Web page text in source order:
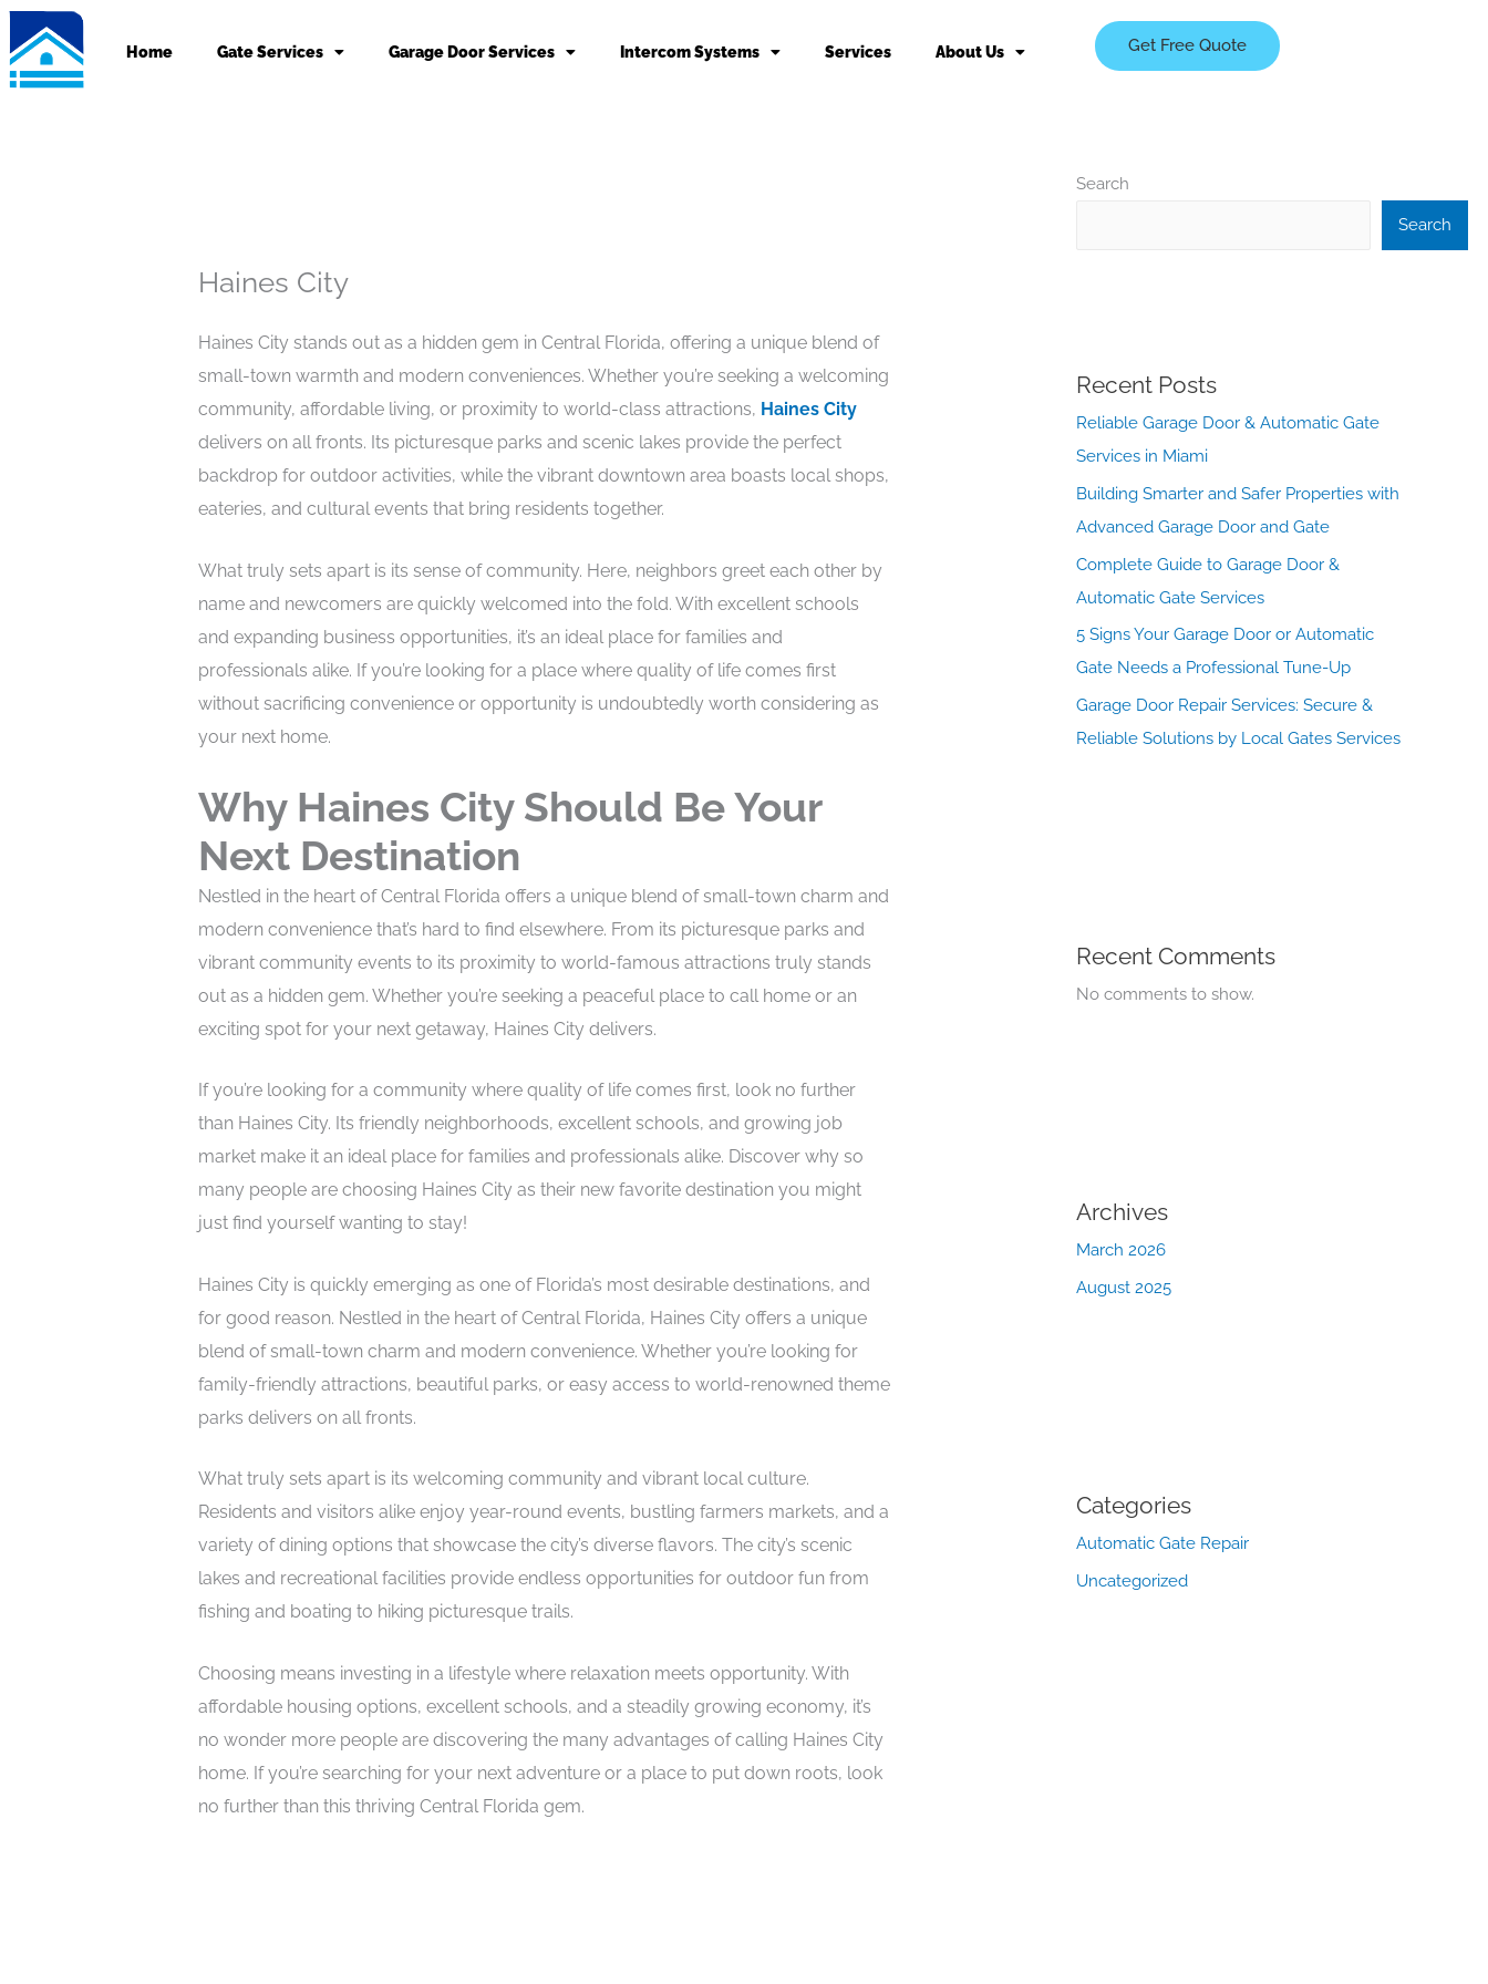
Skip
to
content
Home Gate Services Garage Door Services Intercom Systems Services About Us Get Free Quote
Haines City
Haines City stands out as a hidden gem in Central Florida, offering a unique blend of
small-town warmth and modern conveniences. Whether you’re seeking a welcoming
community, affordable living, or proximity to world-class attractions, Haines City
delivers on all fronts. Its picturesque parks and scenic lakes provide the perfect
backdrop for outdoor activities, while the vibrant downtown area boasts local shops,
eateries, and cultural events that bring residents together.
What truly sets apart is its sense of community. Here, neighbors greet each other by
name and newcomers are quickly welcomed into the fold. With excellent schools
and expanding business opportunities, it’s an ideal place for families and
professionals alike. If you’re looking for a place where quality of life comes first
without sacrificing convenience or opportunity is undoubtedly worth considering as
your next home.
Why Haines City Should Be Your
Next Destination
Nestled in the heart of Central Florida offers a unique blend of small-town charm and
modern convenience that’s hard to find elsewhere. From its picturesque parks and
vibrant community events to its proximity to world-famous attractions truly stands
out as a hidden gem. Whether you’re seeking a peaceful place to call home or an
exciting spot for your next getaway, Haines City delivers.
If you’re looking for a community where quality of life comes first, look no further
than Haines City. Its friendly neighborhoods, excellent schools, and growing job
market make it an ideal place for families and professionals alike. Discover why so
many people are choosing Haines City as their new favorite destination you might
just find yourself wanting to stay!
Haines City is quickly emerging as one of Florida’s most desirable destinations, and
for good reason. Nestled in the heart of Central Florida, Haines City offers a unique
blend of small-town charm and modern convenience. Whether you’re looking for
family-friendly attractions, beautiful parks, or easy access to world-renowned theme
parks delivers on all fronts.
What truly sets apart is its welcoming community and vibrant local culture.
Residents and visitors alike enjoy year-round events, bustling farmers markets, and a
variety of dining options that showcase the city’s diverse flavors. The city’s scenic
lakes and recreational facilities provide endless opportunities for outdoor fun from
fishing and boating to hiking picturesque trails.
Choosing means investing in a lifestyle where relaxation meets opportunity. With
affordable housing options, excellent schools, and a steadily growing economy, it’s
no wonder more people are discovering the many advantages of calling Haines City
home. If you’re searching for your next adventure or a place to put down roots, look
no further than this thriving Central Florida gem.
Search
Search
Recent Posts
Reliable Garage Door & Automatic Gate
Services in Miami
Building Smarter and Safer Properties with
Advanced Garage Door and Gate
Complete Guide to Garage Door &
Automatic Gate Services
5 Signs Your Garage Door or Automatic
Gate Needs a Professional Tune-Up
Garage Door Repair Services: Secure &
Reliable Solutions by Local Gates Services
Recent Comments
No comments to show.
Archives
March 2026
August 2025
Categories
Automatic Gate Repair
Uncategorized